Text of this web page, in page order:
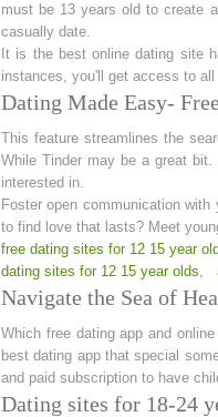
must be 13 years old to create
casually date.
It is the best online dating site
instances, you'll get access to
Dating Made Easy-
This feature streamlines the
While Tinder may be a great
interested in.
Foster open communication
to find love that lasts? Meet
free dating sites for 12 15 year
dating sites for 12 15 year olds,
Navigate the Sea of
Which free dating app and
best dating app that special
and paid subscription to have
Dating sites for 18-24